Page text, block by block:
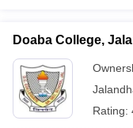
Doaba College,
Rating: